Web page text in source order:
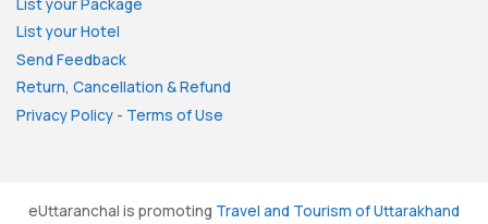
List your Package
List your Hotel
Send Feedback
Return, Cancellation & Refund
Privacy Policy - Terms of Use
eUttaranchal is promoting Travel and Tourism of Uttarakhand